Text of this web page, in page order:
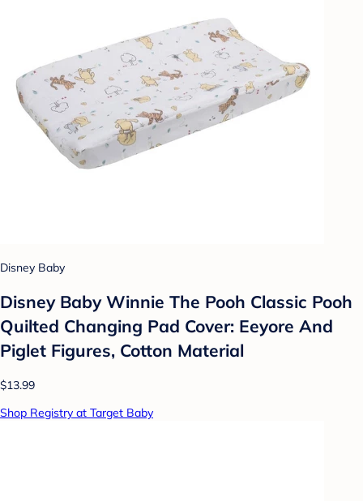
Disney Baby
Disney Baby Winnie The Pooh Classic Pooh
Quilted Changing Pad Cover: Eeyore And
Piglet Figures, Cotton Material
$13.99
Shop Registry at Target Baby